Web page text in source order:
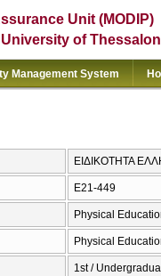
Unit (MODIP)
of
Management System
ΕΙΔΙΚΟΤΗΤΑ
E21-449
Physical
Physical
1st /